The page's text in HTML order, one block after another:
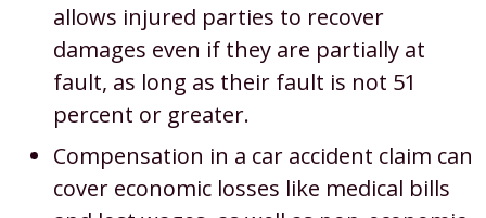
allows injured parties to recover
damages even if they are partially at
fault, as long as their fault is not 51
percent or greater.
Compensation in a car accident claim can
cover economic losses like medical bills